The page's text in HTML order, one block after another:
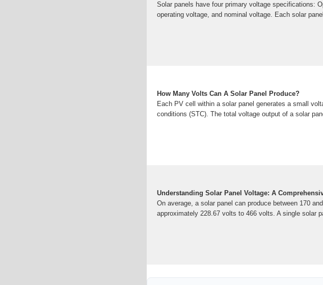
Solar panels have four primary voltage specifications:
operating voltage, and nominal voltage. Each solar panel
How Many Volts Can A Solar Panel Produce?
Each PV cell within a solar panel generates a small
conditions (STC). The total voltage output of a solar
Understanding Solar Panel Voltage: A
On average, a solar panel can produce between 170
approximately 228.67 volts to 466 volts. A single solar